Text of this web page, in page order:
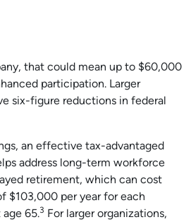
that could mean up to $60,000
participation. Larger
six-figure reductions in federal
an effective tax-advantaged
address long-term workforce
retirement, which can cost
$103,000 per year for each
65.3 For larger organizations,